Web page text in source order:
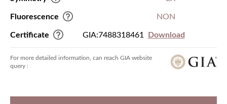
Fluorescence NON
Certificate GIA:7488318461 Download
For more detailed information, can reach GIA website
query :